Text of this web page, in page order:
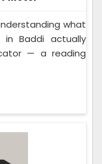
what
Baddi actually
— a reading